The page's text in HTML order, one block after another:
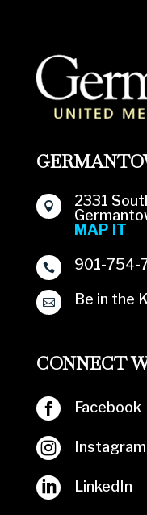

2331
MAP IT
 901-754-
 Be in the
CONNECT
 Facebook
 Instagram
 LinkedIn